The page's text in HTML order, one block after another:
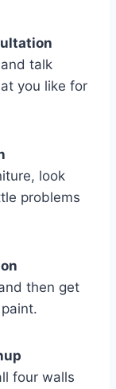
talk
you like for
look
problems
then get
four walls